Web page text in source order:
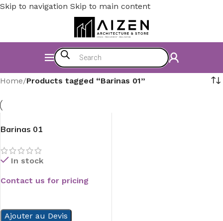
Skip to navigation Skip to main content
Home/Products tagged “Barinas 01”
Barinas 01
In stock
Contact us for pricing
Ajouter au Devis